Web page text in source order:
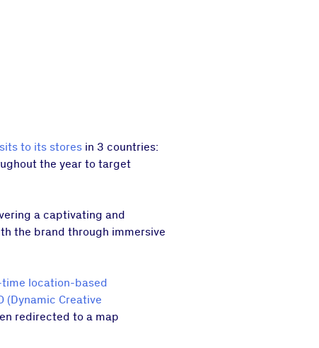
to its stores in 3 countries:
the year to target
a captivating and
the brand through immersive
location-based
(Dynamic Creative
redirected to a map